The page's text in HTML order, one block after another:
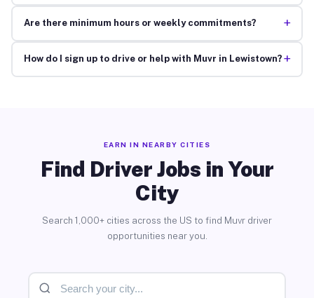
Are there minimum hours or weekly commitments? +
How do I sign up to drive or help with Muvr in Lewistown? +
EARN IN NEARBY CITIES
Find Driver Jobs in Your
City
Search 1,000+ cities across the US to find Muvr driver
opportunities near you.